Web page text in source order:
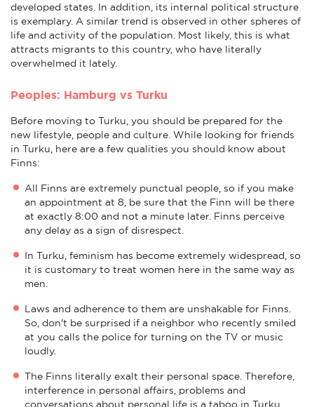
developed states. In addition, its internal political structure
is exemplary. A similar trend is observed in other spheres of
life and activity of the population. Most likely, this is what
attracts migrants to this country, who have literally
overwhelmed it lately.
Peoples: Hamburg vs Turku
Before moving to Turku, you should be prepared for the
new lifestyle, people and culture. While looking for friends
in Turku, here are a few qualities you should know about
Finns:
All Finns are extremely punctual people, so if you make
an appointment at 8, be sure that the Finn will be there
at exactly 8:00 and not a minute later. Finns perceive
any delay as a sign of disrespect.
In Turku, feminism has become extremely widespread, so
it is customary to treat women here in the same way as
men.
Laws and adherence to them are unshakable for Finns.
So, don't be surprised if a neighbor who recently smiled
at you calls the police for turning on the TV or music
loudly.
The Finns literally exalt their personal space. Therefore,
interference in personal affairs, problems and
conversations about personal life is a taboo in Turku.